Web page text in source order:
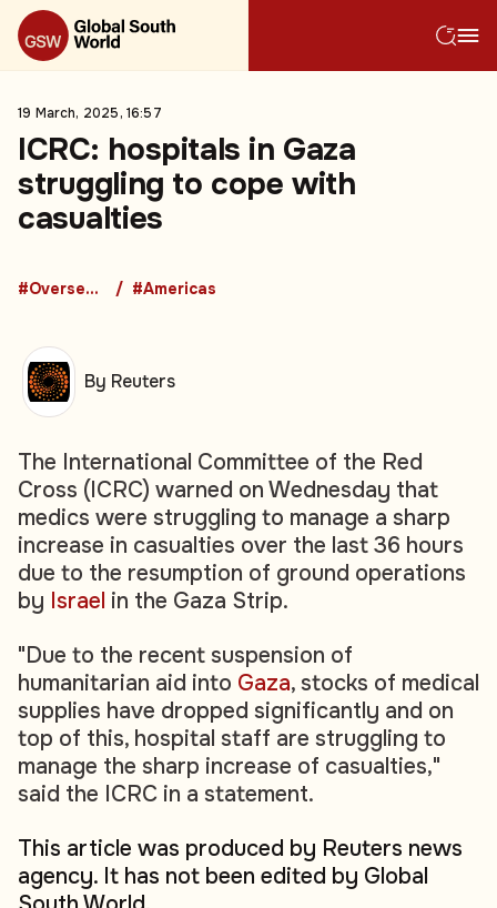
19 March, 2025, 16:57
ICRC: hospitals in Gaza
struggling to cope with
casualties
#Overseas Development Aid #Americas
The International Committee of the Red
Cross (ICRC) warned on Wednesday that
medics were struggling to manage a sharp
increase in casualties over the last 36 hours
due to the resumption of ground operations
by Israel in the Gaza Strip.
"Due to the recent suspension of
humanitarian aid into Gaza, stocks of medical
supplies have dropped significantly and on
top of this, hospital staff are struggling to
manage the sharp increase of casualties,"
said the ICRC in a statement.
This article was produced by Reuters news
agency. It has not been edited by Global
By Reuters